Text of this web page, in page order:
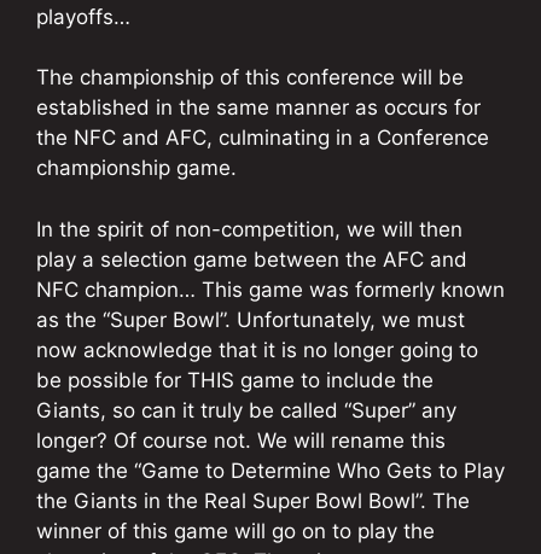
playoffs…
The championship of this conference will be
established in the same manner as occurs for
the NFC and AFC, culminating in a Conference
championship game.
In the spirit of non-competition, we will then
play a selection game between the AFC and
NFC champion… This game was formerly known
as the “Super Bowl”. Unfortunately, we must
now acknowledge that it is no longer going to
be possible for THIS game to include the
Giants, so can it truly be called “Super” any
longer? Of course not. We will rename this
game the “Game to Determine Who Gets to Play
the Giants in the Real Super Bowl Bowl”. The
winner of this game will go on to play the